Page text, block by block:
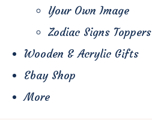
Your Own Image
Zodiac Signs Toppers
Wooden & Acrylic Gifts
Ebay Shop
More